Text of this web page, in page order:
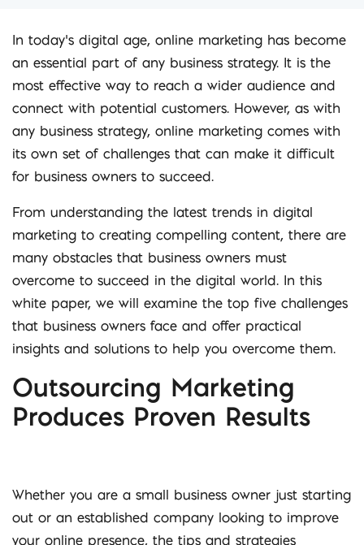
In today’s digital age, online marketing has become
an essential part of any business strategy. It is the
most effective way to reach a wider audience and
connect with potential customers. However, as with
any business strategy, online marketing comes with
its own set of challenges that can make it difficult
for business owners to succeed.
From understanding the latest trends in digital
marketing to creating compelling content, there are
many obstacles that business owners must
overcome to succeed in the digital world. In this
white paper, we will examine the top five challenges
that business owners face and offer practical
insights and solutions to help you overcome them.
Outsourcing Marketing
Produces Proven Results
Whether you are a small business owner just starting
out or an established company looking to improve
your online presence, the tips and strategies